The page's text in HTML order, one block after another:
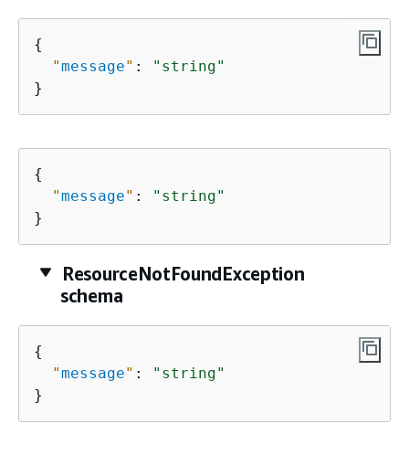
{
"message" :
"string"
}
{
"message" :
"string"
}
ResourceNotFoundException
schema
{
"message" :
"string"
}